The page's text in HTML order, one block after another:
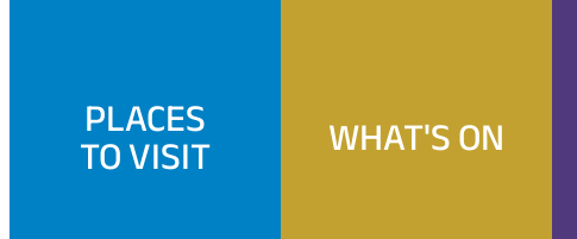
PLACES
TO VISIT WHAT'S ON